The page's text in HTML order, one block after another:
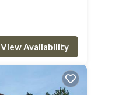
View Availability